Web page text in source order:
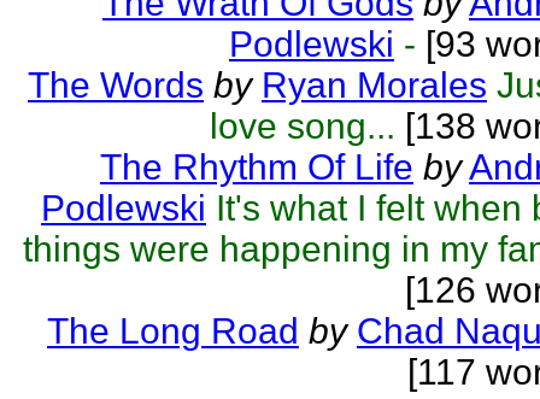
Podlewski - [93
The Words by Ryan Morales
love song... [138
The Rhythm Of Life by
Podlewski It's what I felt when
things were happening in my
[126
The Long Road by Chad
[117